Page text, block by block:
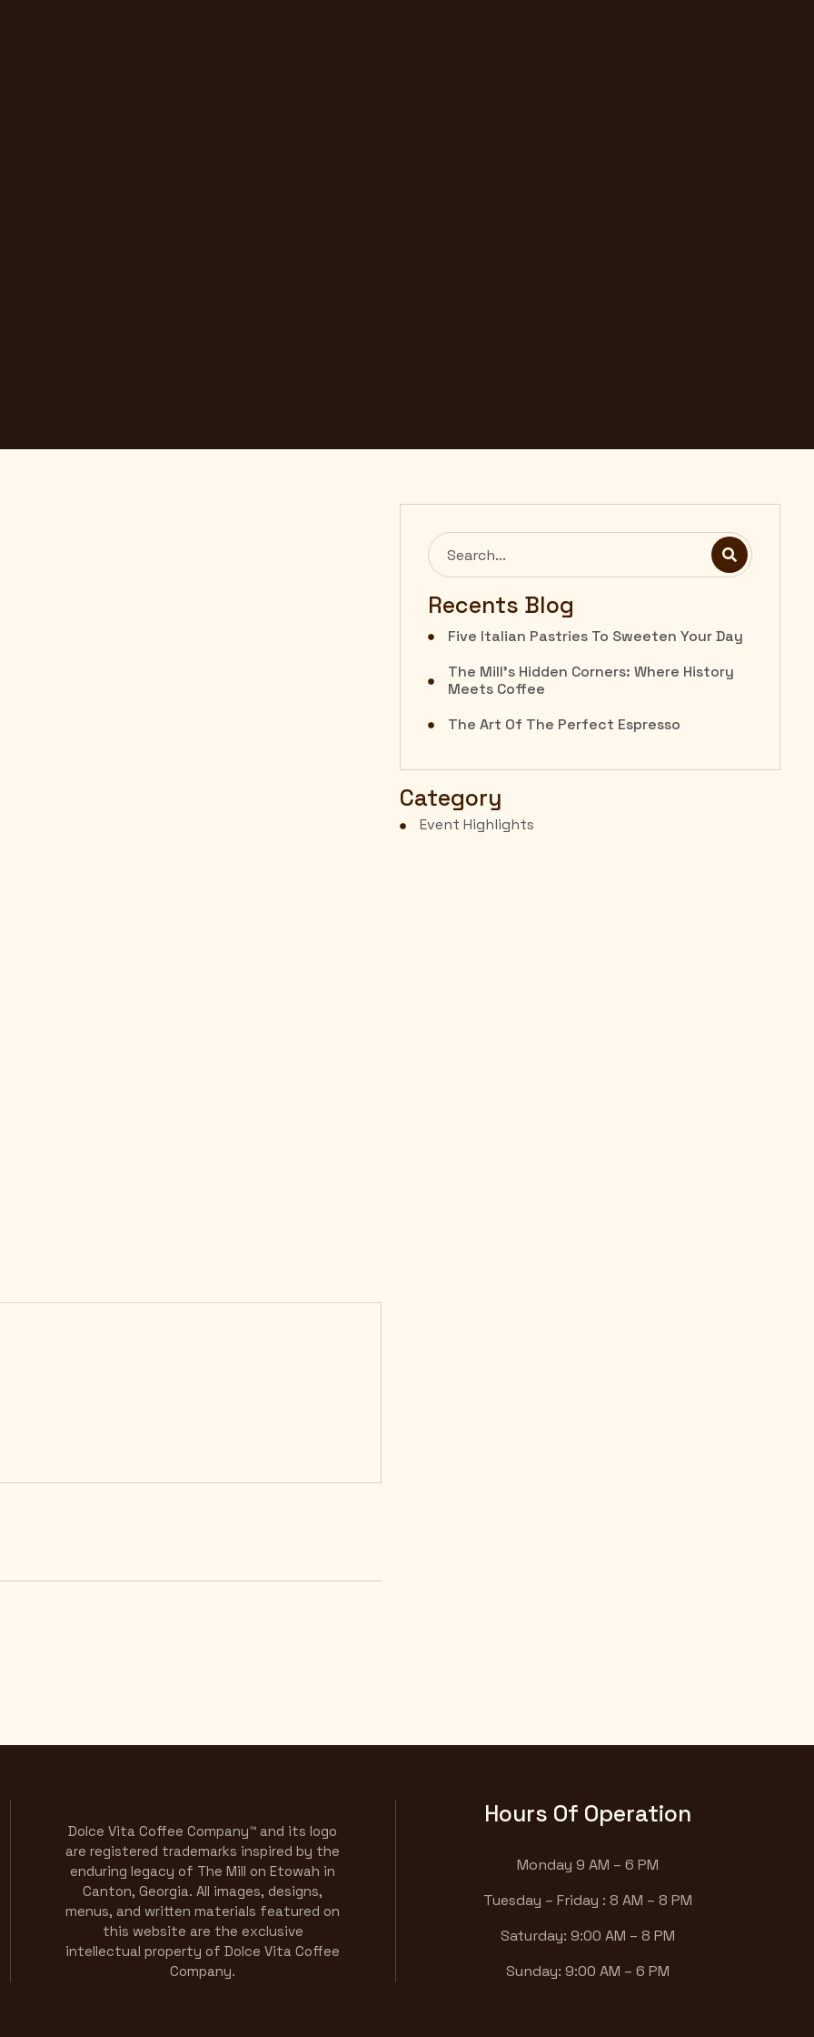
Recents Blog
Five Italian Pastries To Sweeten Your Day
The Mill’s Hidden Corners: Where History
Meets Coffee
The Art Of The Perfect Espresso
Category
Event Highlights
Dolce Vita Coffee Company™ and its logo
are registered trademarks inspired by the
enduring legacy of The Mill on Etowah in
Canton, Georgia. All images, designs,
menus, and written materials featured on
this website are the exclusive
intellectual property of Dolce Vita Coffee
Company.
Hours Of Operation
Monday 9 AM – 6 PM
Tuesday – Friday : 8 AM – 8 PM
Saturday: 9:00 AM – 8 PM
Sunday: 9:00 AM – 6 PM